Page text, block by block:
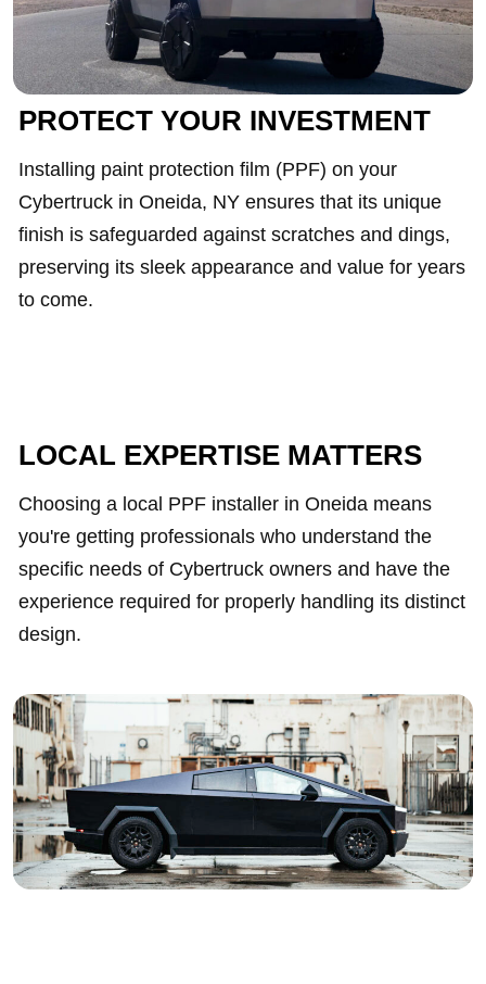
PROTECT YOUR INVESTMENT
Installing paint protection film (PPF) on your
Cybertruck in Oneida, NY ensures that its unique
finish is safeguarded against scratches and dings,
preserving its sleek appearance and value for years
to come.
LOCAL EXPERTISE MATTERS
Choosing a local PPF installer in Oneida means
you're getting professionals who understand the
specific needs of Cybertruck owners and have the
experience required for properly handling its distinct
design.